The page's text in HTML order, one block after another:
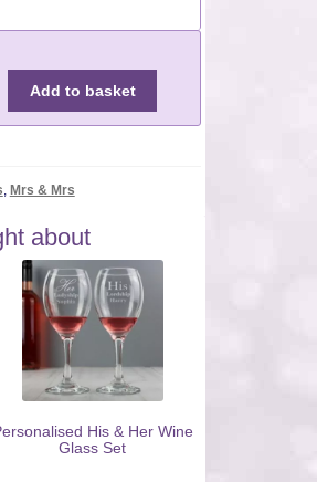
Add to basket
Mrs & Mrs
about
His & Her Wine
Glass Set